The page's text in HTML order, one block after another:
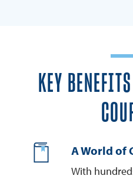
KEY
A World of
With